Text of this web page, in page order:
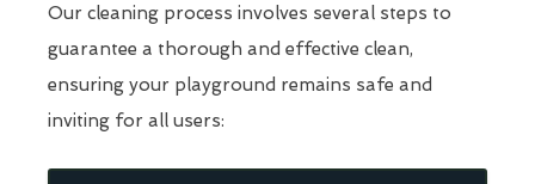
Our cleaning process involves several steps to
guarantee a thorough and effective clean,
ensuring your playground remains safe and
inviting for all users: